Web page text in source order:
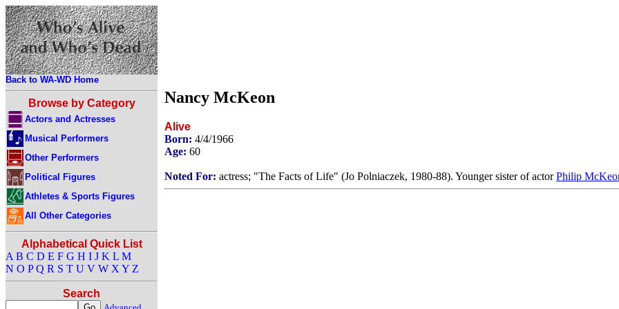
Back to WA-WD Home
Browse by Category
Actors and Actresses
Musical Performers
Other Performers
Political Figures
Athletes & Sports Figures
All Other Categories
Alphabetical Quick List
A B C D E F G H I J K L M
N O P Q R S T U V W X Y Z
Search
Nancy McKeon
Alive
Born: 4/4/1966
Age: 60
Noted For: actress; "The Facts of Life" (Jo Polniaczek, 1980-88). Younger sister of actorPhilip